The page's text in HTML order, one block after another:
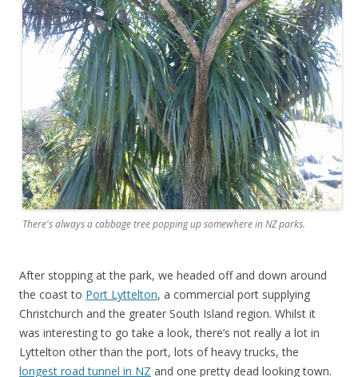
There's always a cabbage tree popping up somewhere in NZ parks.
After stopping at the park, we headed off and down around
the coast to Port Lyttelton, a commercial port supplying
Christchurch and the greater South Island region. Whilst it
was interesting to go take a look, there’s not really a lot in
Lyttelton other than the port, lots of heavy trucks, the
longest road tunnel in NZ and one pretty dead looking town.